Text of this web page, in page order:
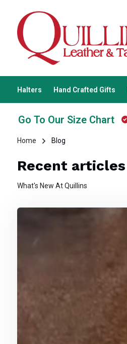
Halters Hand Crafted Gifts
Go To Our Size Chart
Home Blog
Recent articles
What's New At Quillins